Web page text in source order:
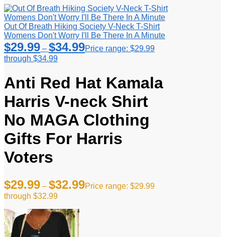
Out Of Breath Hiking Society V-Neck T-Shirt
Womens Don't Worry I'll Be There In A Minute
$29.99 – $34.99Price range: $29.99
through $34.99
Anti Red Hat Kamala
Harris V-neck Shirt
No MAGA Clothing
Gifts For Harris
Voters
$29.99 – $32.99Price range: $29.99
through $32.99